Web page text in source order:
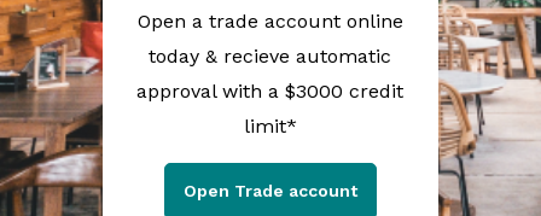
Open a trade account online
today & recieve automatic
approval with a $3000 credit
limit*
Open Trade account